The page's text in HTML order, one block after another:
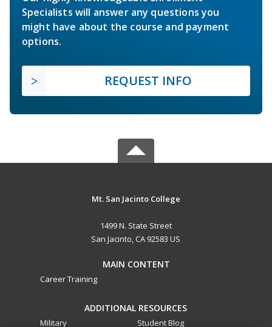
Specialists will answer any questions you
might have about the course and payment
options.
REQUEST INFO
Mt. San Jacinto College
1499 N. State Street
San Jacinto, CA 92583 US
MAIN CONTENT
Career Training
ADDITIONAL RESOURCES
Military Student Blog